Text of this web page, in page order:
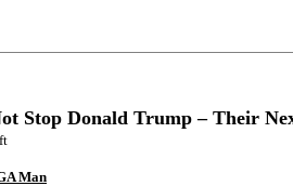
Stop Donald Trump – Their
Man